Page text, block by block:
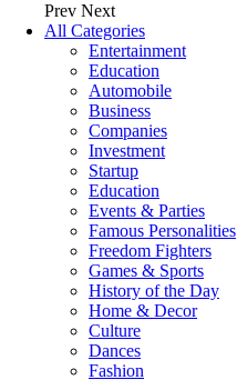
Prev Next
All Categories
Entertainment
Education
Automobile
Business
Companies
Investment
Startup
Education
Events & Parties
Famous Personalities
Freedom Fighters
Games & Sports
History of the Day
Home & Decor
Culture
Dances
Fashion